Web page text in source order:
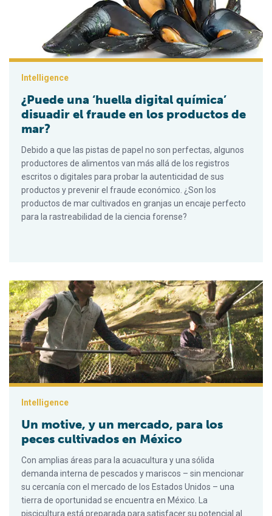
Intelligence
¿Puede una ‘huella digital química’
disuadir el fraude en los productos de
mar?
Debido a que las pistas de papel no son perfectas, algunos
productores de alimentos van más allá de los registros
escritos o digitales para probar la autenticidad de sus
productos y prevenir el fraude económico. ¿Son los
productos de mar cultivados en granjas un encaje perfecto
para la rastreabilidad de la ciencia forense?
Un motive, y un mercado, para los peces cultivados en México
Intelligence
Un motive, y un mercado, para los
peces cultivados en México
Con amplias áreas para la acuacultura y una sólida
demanda interna de pescados y mariscos – sin mencionar
su cercanía con el mercado de los Estados Unidos – una
tierra de oportunidad se encuentra en México. La
piscicultura está preparada para satisfacer su potencial al